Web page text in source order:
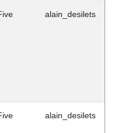
alain_desilets
alain_desilets